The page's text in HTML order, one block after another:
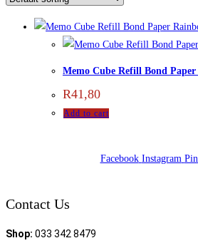
Memo Cube Refill Bond
R41,80
Add to cart
Facebook Instagram
Contact Us
Shop: 033 342 8479